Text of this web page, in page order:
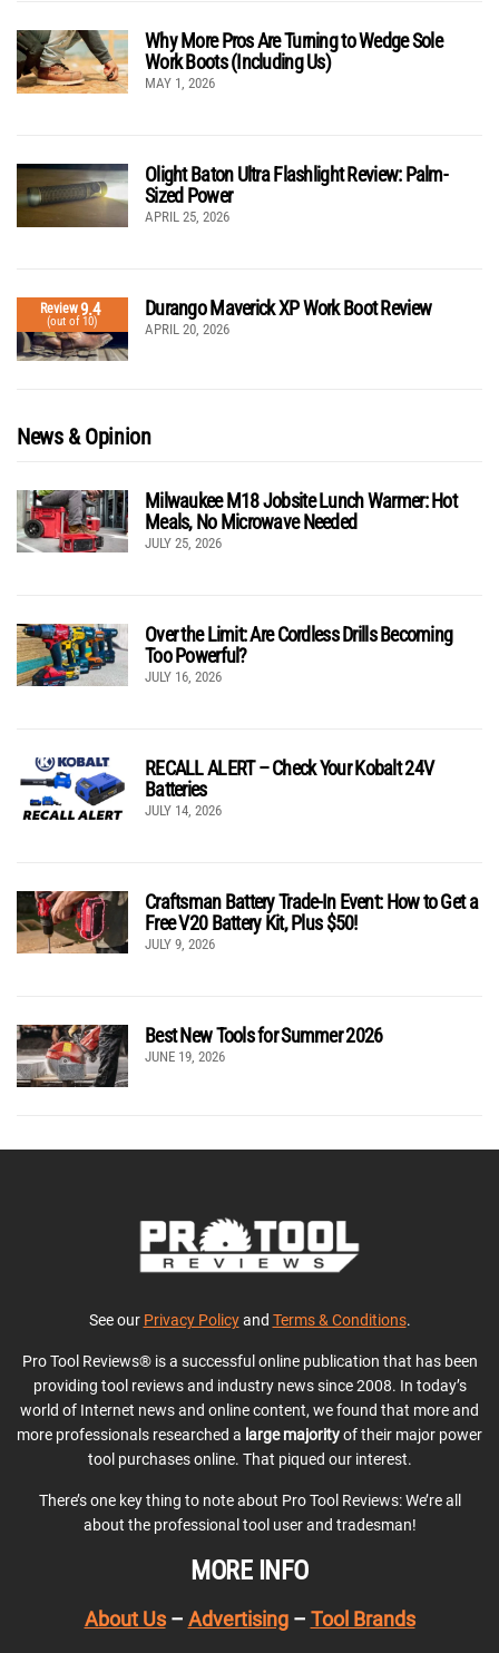
Why More Pros Are Turning to Wedge Sole
Work Boots (Including Us)
MAY 1, 2026
Olight Baton Ultra Flashlight Review: Palm-
Sized Power
APRIL 25, 2026
Review9.4
(out of 10)
Durango Maverick XP Work Boot Review
APRIL 20, 2026
News & Opinion
Milwaukee M18 Jobsite Lunch Warmer: Hot
Meals, No Microwave Needed
JULY 25, 2026
Over the Limit: Are Cordless Drills Becoming
Too Powerful?
JULY 16, 2026
RECALL ALERT – Check Your Kobalt 24V
Batteries
JULY 14, 2026
Craftsman Battery Trade-In Event: How to Get a
Free V20 Battery Kit, Plus $50!
JULY 9, 2026
Best New Tools for Summer 2026
JUNE 19, 2026
See our Privacy Policyand Terms & Conditions.
Pro Tool Reviews® is a successful online publication that has been
providing tool reviews and industry news since 2008. In today’s
world of Internet news and online content, we found that more and
more professionals researched a large majorityof their major power
tool purchases online. That piqued our interest.
There’s one key thing to note about Pro Tool Reviews: We’re all
about the professional tool user and tradesman!
MORE INFO
About Us– Advertising– Tool Brands